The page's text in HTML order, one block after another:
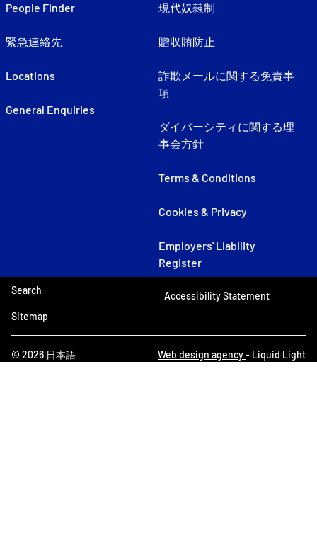
People Finder
緊急連絡先
Locations
General Enquiries
現代奴隷制
贈収賄防止
詐欺メールに関する免責事
項
ダイバーシティに関する理
事会方針
Terms & Conditions
Cookies & Privacy
Employers' Liability
Register
© 2026 日本語
Search
Sitemap
Accessibility Statement
Web design agency- Liquid Light